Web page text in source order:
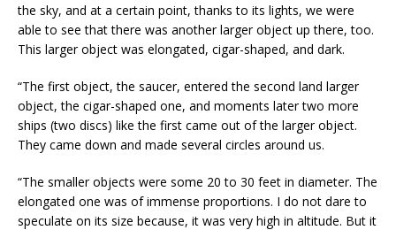
the sky, and at a certain point, thanks to its lights, we were
able to see that there was another larger object up there, too.
This larger object was elongated, cigar-shaped, and dark.
“The first object, the saucer, entered the second land larger
object, the cigar-shaped one, and moments later two more
ships (two discs) like the first came out of the larger object.
They came down and made several circles around us.
“The smaller objects were some 20 to 30 feet in diameter. The
elongated one was of immense proportions. I do not dare to
speculate on its size because, it was very high in altitude. But it